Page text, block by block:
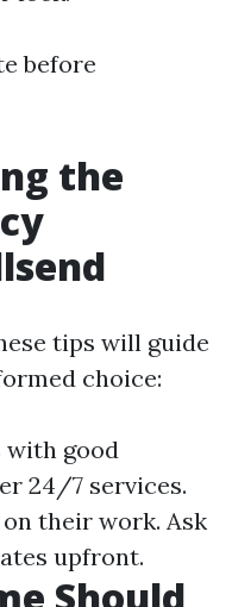
before
the
tips will guide
choice:
with good
24/7 services.
their work. Ask
upfront.